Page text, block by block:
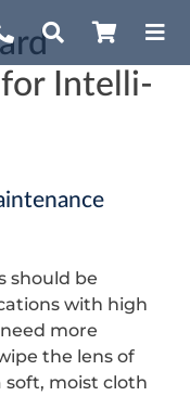
Intelli-
should be
with high
more
the lens of
moist cloth